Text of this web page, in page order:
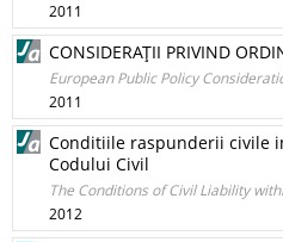
2011
CONSIDERAŢII PRIVIND
European Public Policy
2011
Conditiile raspunderii civile
Codului Civil
The Conditions of Civil Liability
2012